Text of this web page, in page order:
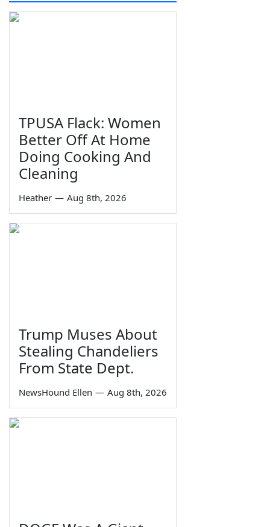
TPUSA Flack: Women
Better Off At Home
Doing Cooking And
Cleaning
Heather — Aug 8th, 2026
Trump Muses About
Stealing Chandeliers
From State Dept.
NewsHound Ellen — Aug 8th, 2026